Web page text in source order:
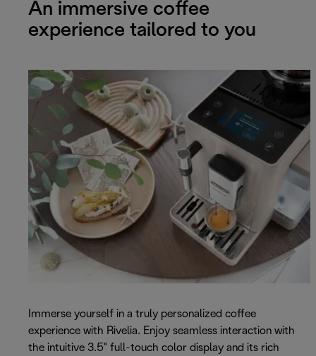
An immersive coffee
experience tailored to you
Immerse yourself in a truly personalized coffee
experience with Rivelia. Enjoy seamless interaction with
the intuitive 3.5" full-touch color display and its rich